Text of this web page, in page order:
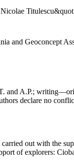
and Geoconcept
and A.P.;
declare no
out with the
of explorers: